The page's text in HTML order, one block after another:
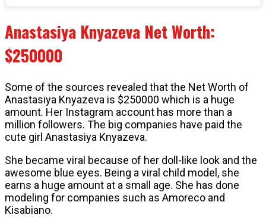
Anastasiya Knyazeva Net Worth:
$250000
Some of the sources revealed that the Net Worth of
Anastasiya Knyazeva is $250000 which is a huge
amount. Her Instagram account has more than a
million followers. The big companies have paid the
cute girl Anastasiya Knyazeva.
She became viral because of her doll-like look and the
awesome blue eyes. Being a viral child model, she
earns a huge amount at a small age. She has done
modeling for companies such as Amoreco and
Kisabiano.